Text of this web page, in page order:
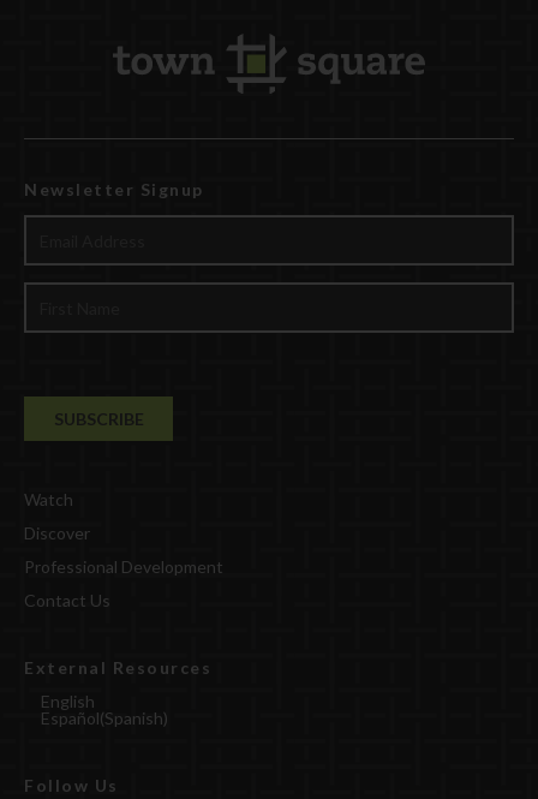
Newsletter Signup
Watch
Discover
Professional Development
Contact Us
External Resources
English
Español(Spanish)
Follow Us